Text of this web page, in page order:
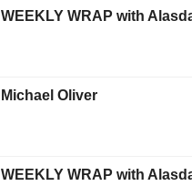
WEEKLY WRAP with
Michael Oliver
WEEKLY WRAP with